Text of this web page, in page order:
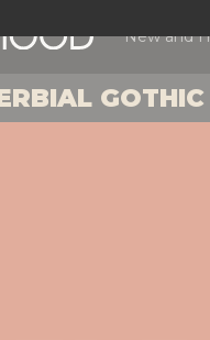
New and
GOTHIC